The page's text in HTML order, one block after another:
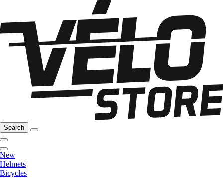
Search
New
Helmets
Bicycles